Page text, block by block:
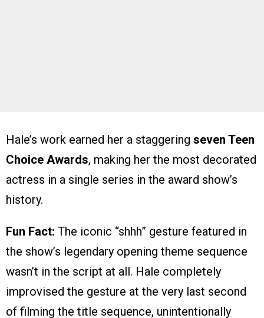
Hale’s work earned her a staggering seven Teen
Choice Awards, making her the most decorated
actress in a single series in the award show’s
history.
Fun Fact: The iconic “shhh” gesture featured in
the show’s legendary opening theme sequence
wasn’t in the script at all. Hale completely
improvised the gesture at the very last second
of filming the title sequence, unintentionally